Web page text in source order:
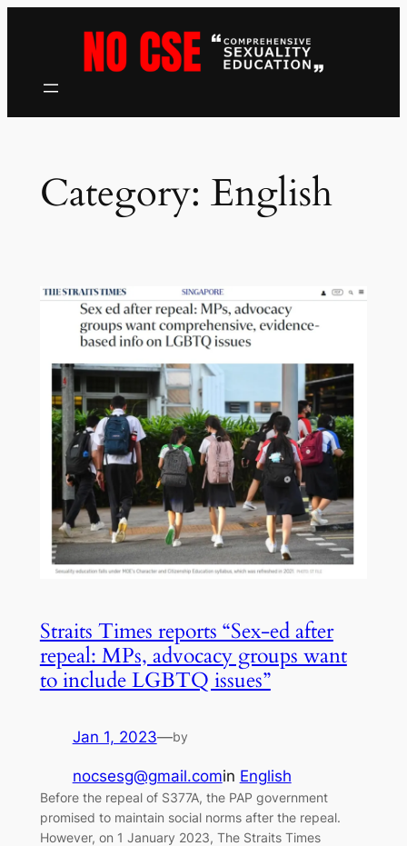
Category: English
Straits Times reports “Sex-ed after
repeal: MPs, advocacy groups want
to include LGBTQ issues”
Jan 1, 2023—by
nocsesg@gmail.comin English
Before the repeal of S377A, the PAP government
promised to maintain social norms after the repeal.
However, on 1 January 2023, The Straits Times